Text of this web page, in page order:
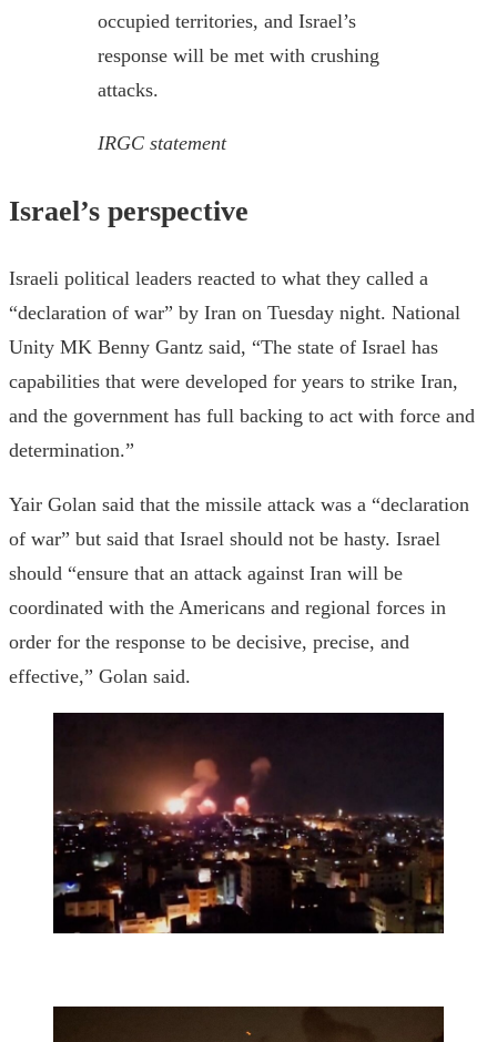
occupied territories, and Israel’s
response will be met with crushing
attacks.
IRGC statement
Israel’s perspective
Israeli political leaders reacted to what they called a
“declaration of war” by Iran on Tuesday night. National
Unity MK Benny Gantz said, “The state of Israel has
capabilities that were developed for years to strike Iran,
and the government has full backing to act with force and
determination.”
Yair Golan said that the missile attack was a “declaration
of war” but said that Israel should not be hasty. Israel
should “ensure that an attack against Iran will be
coordinated with the Americans and regional forces in
order for the response to be decisive, precise, and
effective,” Golan said.